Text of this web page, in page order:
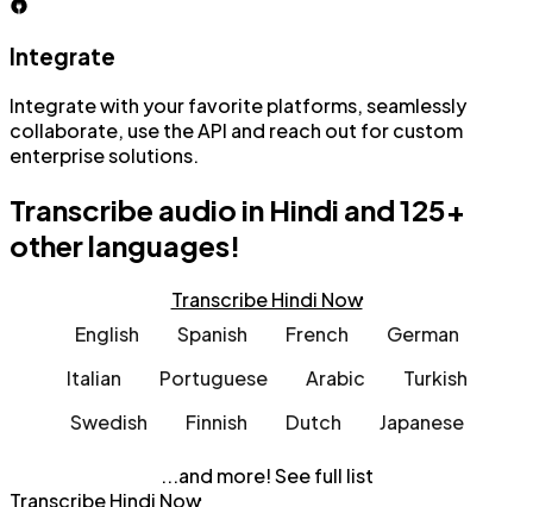
Integrate
Integrate with your favorite platforms, seamlessly
collaborate, use the API and reach out for custom
enterprise solutions.
Transcribe audio in Hindi and125+
other languages!
Transcribe Hindi Now
English
Spanish French
German
Italian
Portuguese Arabic
Turkish
Swedish
Finnish Dutch Japanese
...and more!See full list
Transcribe Hindi Now